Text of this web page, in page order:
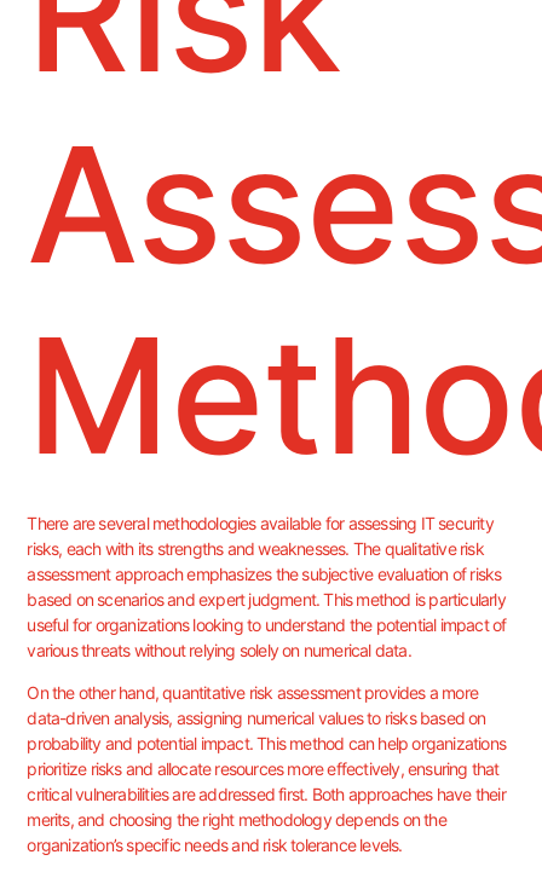
There are several methodologies available for assessing IT security
risks, each with its strengths and weaknesses. The qualitative risk
assessment approach emphasizes the subjective evaluation of risks
based on scenarios and expert judgment. This method is particularly
useful for organizations looking to understand the potential impact of
various threats without relying solely on numerical data.
On the other hand, quantitative risk assessment provides a more
data-driven analysis, assigning numerical values to risks based on
probability and potential impact. This method can help organizations
prioritize risks and allocate resources more effectively, ensuring that
critical vulnerabilities are addressed first. Both approaches have their
merits, and choosing the right methodology depends on the
organization’s specific needs and risk tolerance levels.